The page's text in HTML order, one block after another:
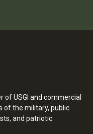
of USGI and commercial
of the military, public
and patriotic